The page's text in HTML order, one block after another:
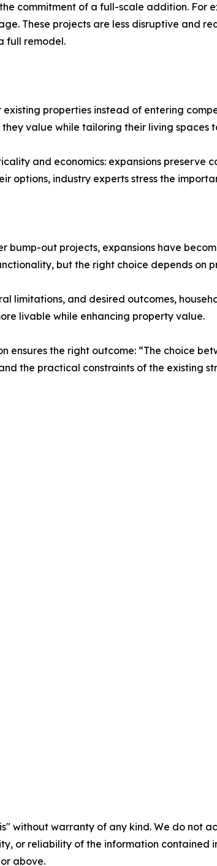
commitment of a full-scale addition.
These projects are less disruptive and
full remodel.
properties instead of entering
value while tailoring their living spaces
and economics: expansions preserve
options, industry experts stress the
bump-out projects, expansions have
but the right choice depends on
limitations, and desired outcomes,
livable while enhancing property value.
ensures the right outcome: “The choice
the practical constraints of the existing
without warranty of any kind. We do not
or reliability of the information
above.